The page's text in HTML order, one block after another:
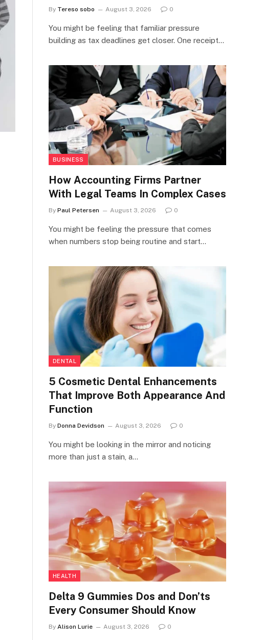
By Tereso sobo August 3, 2026 0
You might be feeling that familiar pressure
building as tax deadlines get closer. One receipt…
BUSINESS
How Accounting Firms Partner
With Legal Teams In Complex Cases
By Paul Petersen August 3, 2026 0
You might be feeling the pressure that comes
when numbers stop being routine and start…
DENTAL
5 Cosmetic Dental Enhancements
That Improve Both Appearance And
Function
By Donna Devidson August 3, 2026 0
You might be looking in the mirror and noticing
more than just a stain, a…
HEALTH
Delta 9 Gummies Dos and Don’ts
Every Consumer Should Know
By Alison Lurie August 3, 2026 0